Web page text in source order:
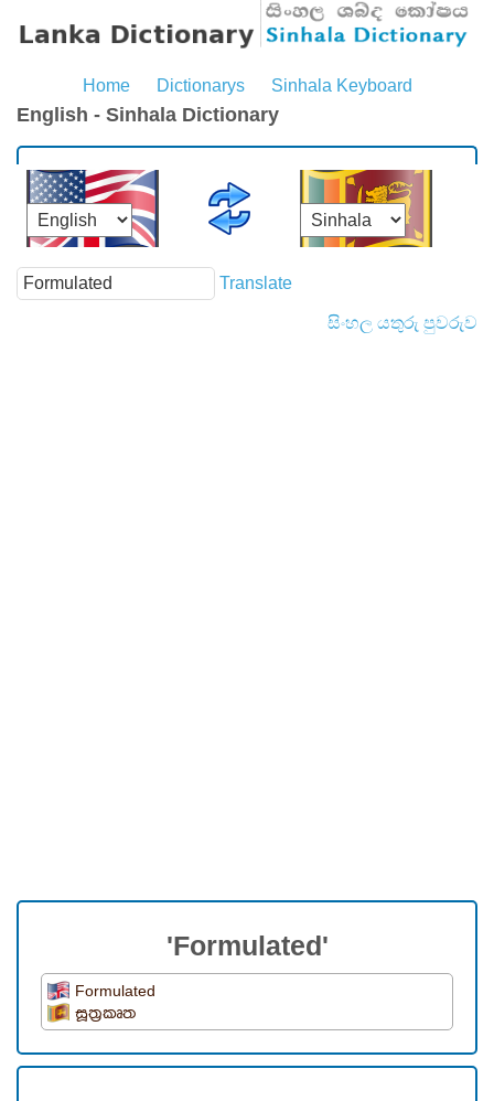
Home Dictionarys Sinhala Keyboard
English - Sinhala Dictionary
Translate
සිංහල යතුරු පුවරුව
'Formulated'
Formulated
සූත්‍රකෘත